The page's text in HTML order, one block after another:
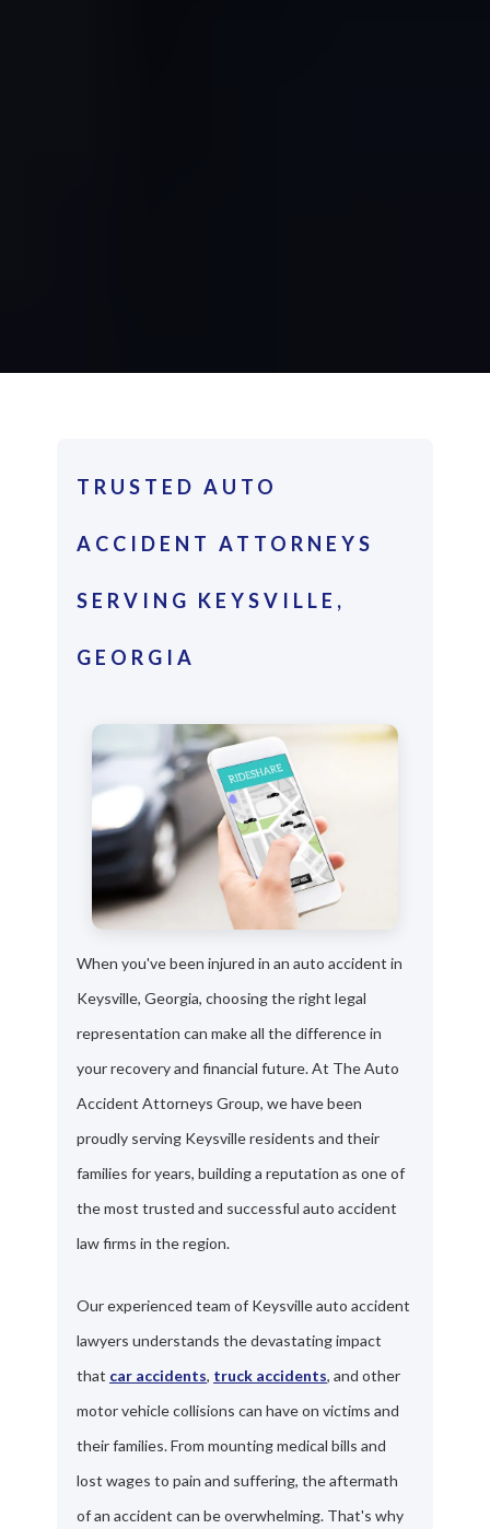
TRUSTED AUTO
ACCIDENT ATTORNEYS
SERVING KEYSVILLE,
GEORGIA
When you've been injured in an auto accident in
Keysville, Georgia, choosing the right legal
representation can make all the difference in
your recovery and financial future. At The Auto
Accident Attorneys Group, we have been
proudly serving Keysville residents and their
families for years, building a reputation as one of
the most trusted and successful auto accident
law firms in the region.
Our experienced team of Keysville auto accident
lawyers understands the devastating impact
that car accidents, truck accidents, and other
motor vehicle collisions can have on victims and
their families. From mounting medical bills and
lost wages to pain and suffering, the aftermath
of an accident can be overwhelming. That's why